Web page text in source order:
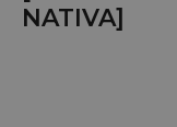
NATIVA]